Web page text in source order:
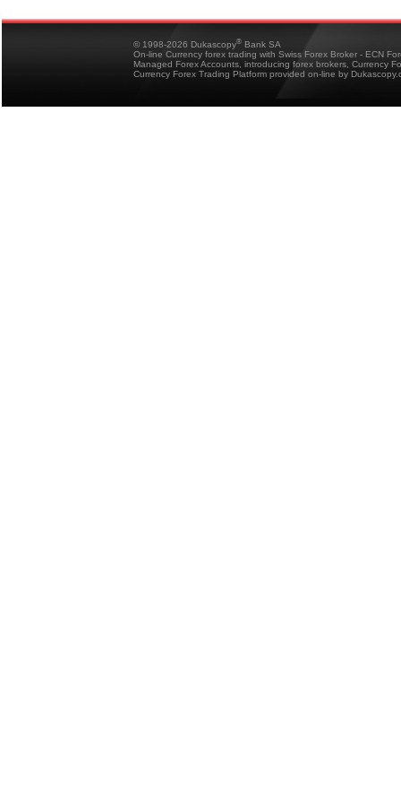
© 1998-2026 Dukascopy® Bank SA
On-line Currency forex trading with Swiss Forex Broker - ECN
Managed Forex Accounts, introducing forex brokers, Currency
Currency Forex Trading Platform provided on-line by